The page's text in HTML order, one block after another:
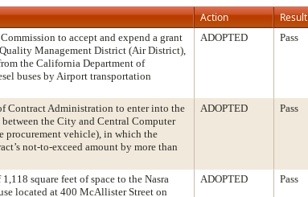
Action Result
to accept and expend a grant
Management District (Air District),
the California Department of
buses by Airport transportation
ADOPTED Pass
Contract Administration to enter into the
the City and Central Computer
procurement vehicle), in which the
not-to-exceed amount by more than
ADOPTED Pass
square feet of space to the Nasra
located at 400 McAllister Street on
ADOPTED Pass